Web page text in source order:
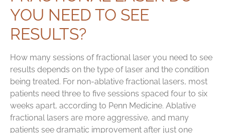
YOU NEED TO SEE
RESULTS?
How many sessions of fractional laser you need to see
results depends on the type of laser and the condition
being treated. For non-ablative fractional lasers, most
patients need three to five sessions spaced four to six
weeks apart, according to Penn Medicine. Ablative
fractional lasers are more aggressive, and many
patients see dramatic improvement after just one